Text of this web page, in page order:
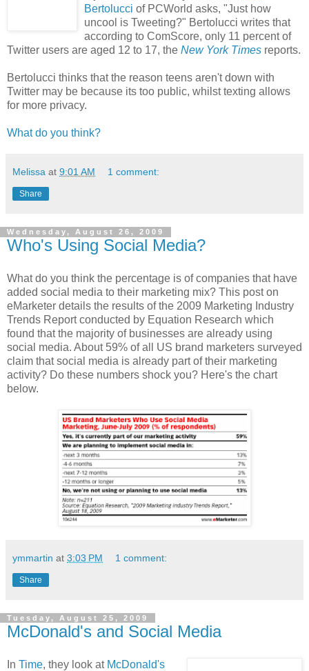
Bertolucci of PCWorld asks, "Just how
uncool is Tweeting?" Bertolucci writes that
according to ComScore, only 11 percent of
Twitter users are aged 12 to 17, the New York Times reports.
Bertolucci thinks that the reason teens aren't down with
Twitter may be because its too public, whilst texting allows
for more privacy.
What do you think?
Melissa at 9:01 AM 1 comment:
Share
Wednesday, August 26, 2009
Who's Using Social Media?
What do you think the percentage is of companies that have
added social media to their marketing mix? This post on
eMarketer details the results of the 2009 Marketing Industry
Trends Report conducted by Equation Research which
found that the majority of businesses are already using
social media. About 59% of all US brand marketers surveyed
claim that social media is already part of their marketing
activity? Do these numbers shock you? Here's the chart
below.
ymmartin at 3:03 PM 1 comment:
Share
Tuesday, August 25, 2009
McDonald's and Social Media
In Time, they look at McDonald's